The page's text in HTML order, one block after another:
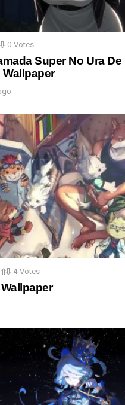
0 Votes
Super No Ura De
4 Votes